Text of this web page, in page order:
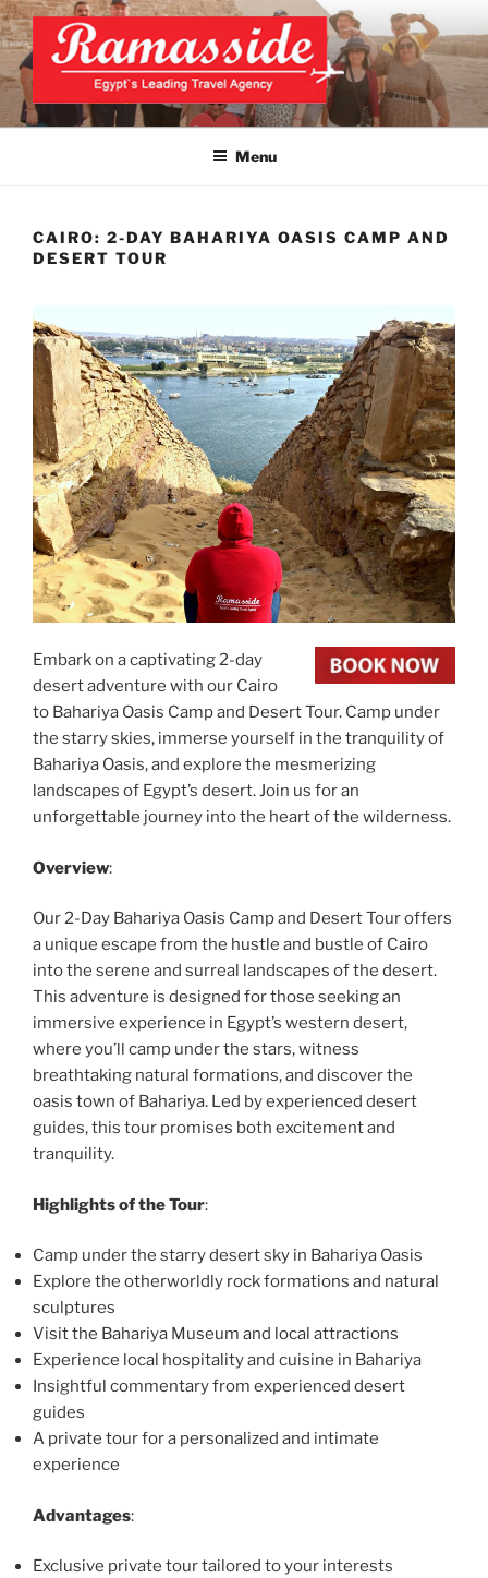
Skip
to
content
CAIRO TOURS, CAIRO DAY
TRIPS, CAIRO PRIVATE
Official Website
Menu
CAIRO: 2-DAY BAHARIYA OASIS CAMP AND
DESERT TOUR
Embark on a captivating 2-day
desert adventure with our Cairo
to Bahariya Oasis Camp and Desert Tour. Camp under
the starry skies, immerse yourself in the tranquility of
Bahariya Oasis, and explore the mesmerizing
landscapes of Egypt’s desert. Join us for an
unforgettable journey into the heart of the wilderness.
Overview:
Our 2-Day Bahariya Oasis Camp and Desert Tour offers
a unique escape from the hustle and bustle of Cairo
into the serene and surreal landscapes of the desert.
This adventure is designed for those seeking an
immersive experience in Egypt’s western desert,
where you’ll camp under the stars, witness
breathtaking natural formations, and discover the
oasis town of Bahariya. Led by experienced desert
guides, this tour promises both excitement and
tranquility.
Highlights of the Tour:
Camp under the starry desert sky in Bahariya Oasis
Explore the otherworldly rock formations and natural
sculptures
Visit the Bahariya Museum and local attractions
Experience local hospitality and cuisine in Bahariya
Insightful commentary from experienced desert
guides
A private tour for a personalized and intimate
experience
Advantages:
Exclusive private tour tailored to your interests